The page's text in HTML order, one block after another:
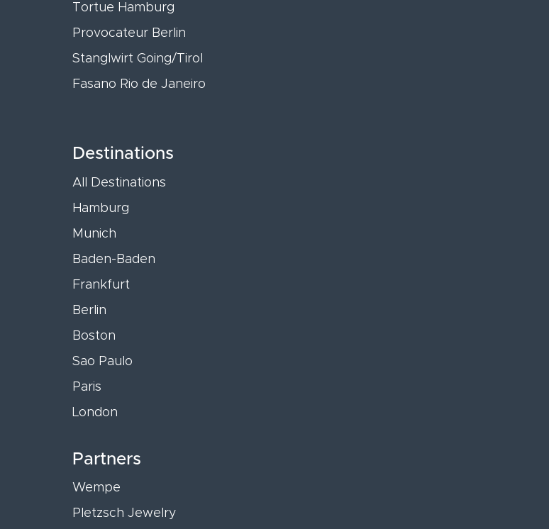
Tortue Hamburg
Provocateur Berlin
Stanglwirt Going/Tirol
Fasano Rio de Janeiro
Destinations
All Destinations
Hamburg
Munich
Baden-Baden
Frankfurt
Berlin
Boston
Sao Paulo
Paris
London
Partners
Wempe
Pletzsch Jewelry